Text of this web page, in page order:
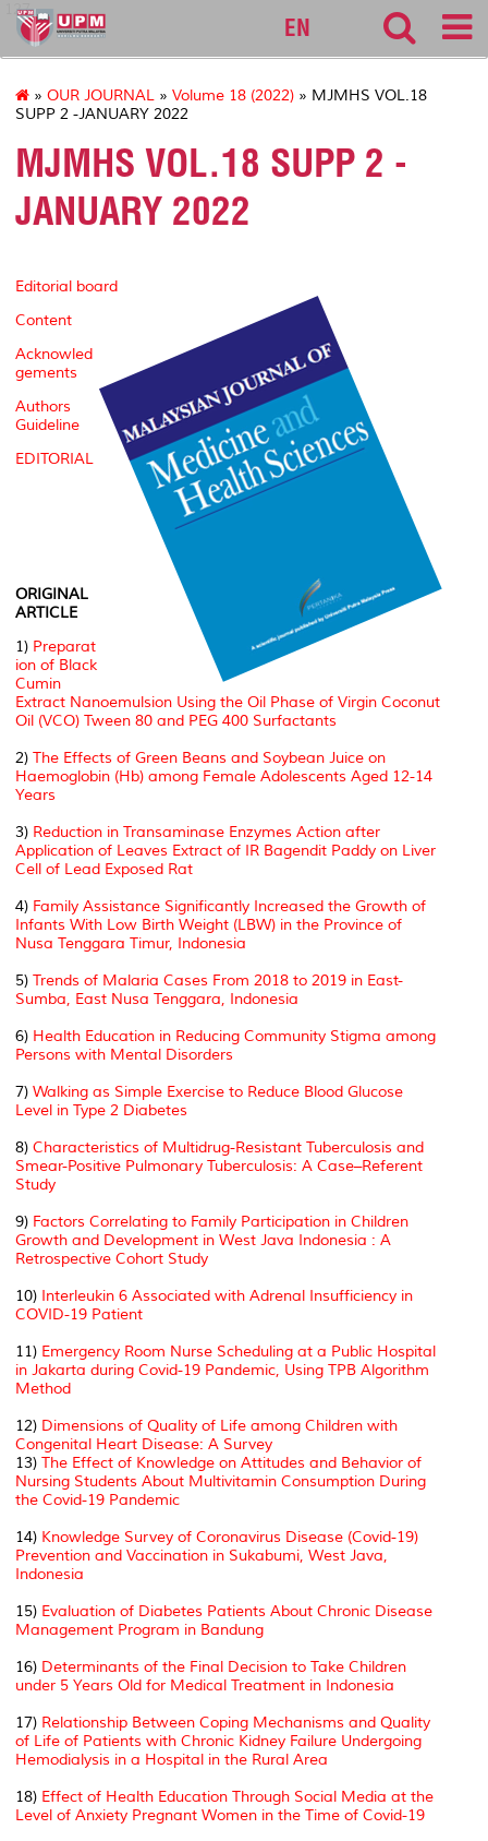
127
EN
» OUR JOURNAL » Volume 18 (2022) » MJMHS VOL.18
SUPP 2 -JANUARY 2022
MJMHS VOL.18 SUPP 2 -
JANUARY 2022
Editorial board
Content
Acknowled
gements
Authors
Guideline
EDITORIAL
ORIGINAL
ARTICLE
1) Preparat
ion of Black
Cumin
Extract Nanoemulsion Using the Oil Phase of Virgin Coconut
Oil (VCO) Tween 80 and PEG 400 Surfactants
2) The Effects of Green Beans and Soybean Juice on
Haemoglobin (Hb) among Female Adolescents Aged 12-14
Years
3) Reduction in Transaminase Enzymes Action after
Application of Leaves Extract of IR Bagendit Paddy on Liver
Cell of Lead Exposed Rat
4) Family Assistance Significantly Increased the Growth of
Infants With Low Birth Weight (LBW) in the Province of
Nusa Tenggara Timur, Indonesia
5) Trends of Malaria Cases From 2018 to 2019 in East-
Sumba, East Nusa Tenggara, Indonesia
6) Health Education in Reducing Community Stigma among
Persons with Mental Disorders
7) Walking as Simple Exercise to Reduce Blood Glucose
Level in Type 2 Diabetes
8) Characteristics of Multidrug-Resistant Tuberculosis and
Smear-Positive Pulmonary Tuberculosis: A Case–Referent
Study
9) Factors Correlating to Family Participation in Children
Growth and Development in West Java Indonesia : A
Retrospective Cohort Study
10) Interleukin 6 Associated with Adrenal Insufficiency in
COVID-19 Patient
11) Emergency Room Nurse Scheduling at a Public Hospital
in Jakarta during Covid-19 Pandemic, Using TPB Algorithm
Method
12) Dimensions of Quality of Life among Children with
Congenital Heart Disease: A Survey
13) The Effect of Knowledge on Attitudes and Behavior of
Nursing Students About Multivitamin Consumption During
the Covid-19 Pandemic
14) Knowledge Survey of Coronavirus Disease (Covid-19)
Prevention and Vaccination in Sukabumi, West Java,
Indonesia
15) Evaluation of Diabetes Patients About Chronic Disease
Management Program in Bandung
16) Determinants of the Final Decision to Take Children
under 5 Years Old for Medical Treatment in Indonesia
17) Relationship Between Coping Mechanisms and Quality
of Life of Patients with Chronic Kidney Failure Undergoing
Hemodialysis in a Hospital in the Rural Area
18) Effect of Health Education Through Social Media at the
Level of Anxiety Pregnant Women in the Time of Covid-19